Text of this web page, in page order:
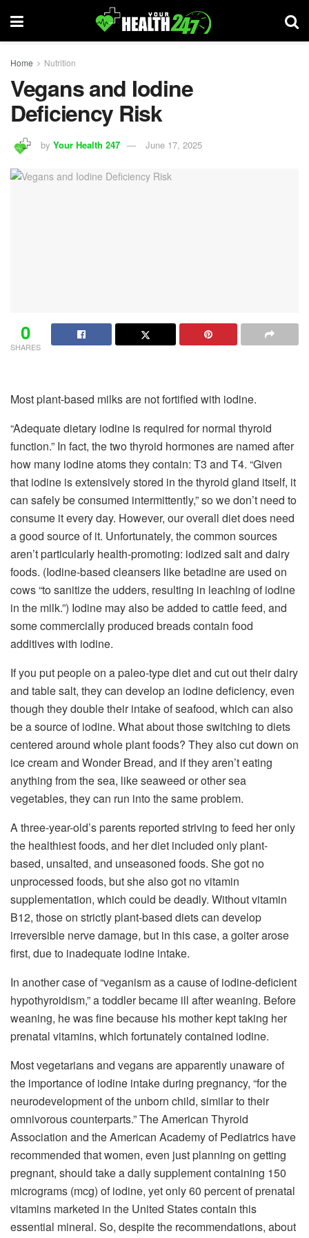
Home Nutrition
Vegans and Iodine
Deficiency Risk
by Your Health 247 June 17, 2025
0
SHARES
Most plant-based milks are not fortified with iodine.
“Adequate dietary iodine is required for normal thyroid
function.” In fact, the two thyroid hormones are named after
how many iodine atoms they contain: T3 and T4. “Given
that iodine is extensively stored in the thyroid gland itself, it
can safely be consumed intermittently,” so we don’t need to
consume it every day. However, our overall diet does need
a good source of it. Unfortunately, the common sources
aren’t particularly health-promoting: iodized salt and dairy
foods. (Iodine-based cleansers like betadine are used on
cows “to sanitize the udders, resulting in leaching of iodine
in the milk.”) Iodine may also be added to cattle feed, and
some commercially produced breads contain food
additives with iodine.
If you put people on a paleo-type diet and cut out their dairy
and table salt, they can develop an iodine deficiency, even
though they double their intake of seafood, which can also
be a source of iodine. What about those switching to diets
centered around whole plant foods? They also cut down on
ice cream and Wonder Bread, and if they aren’t eating
anything from the sea, like seaweed or other sea
vegetables, they can run into the same problem.
A three-year-old’s parents reported striving to feed her only
the healthiest foods, and her diet included only plant-
based, unsalted, and unseasoned foods. She got no
unprocessed foods, but she also got no vitamin
supplementation, which could be deadly. Without vitamin
B12, those on strictly plant-based diets can develop
irreversible nerve damage, but in this case, a goiter arose
first, due to inadequate iodine intake.
In another case of “veganism as a cause of iodine-deficient
hypothyroidism,” a toddler became ill after weaning. Before
weaning, he was fine because his mother kept taking her
prenatal vitamins, which fortunately contained iodine.
Most vegetarians and vegans are apparently unaware of
the importance of iodine intake during pregnancy, “for the
neurodevelopment of the unborn child, similar to their
omnivorous counterparts.” The American Thyroid
Association and the American Academy of Pediatrics have
recommended that women, even just planning on getting
pregnant, should take a daily supplement containing 150
micrograms (mcg) of iodine, yet only 60 percent of prenatal
vitamins marketed in the United States contain this
essential mineral. So, despite the recommendations, about